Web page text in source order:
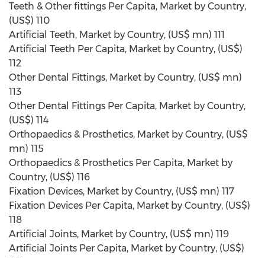
Teeth & Other fittings Per Capita, Market by Country,
(US$) 110
Artificial Teeth, Market by Country, (US$ mn) 111
Artificial Teeth Per Capita, Market by Country, (US$)
112
Other Dental Fittings, Market by Country, (US$ mn)
113
Other Dental Fittings Per Capita, Market by Country,
(US$) 114
Orthopaedics & Prosthetics, Market by Country, (US$
mn) 115
Orthopaedics & Prosthetics Per Capita, Market by
Country, (US$) 116
Fixation Devices, Market by Country, (US$ mn) 117
Fixation Devices Per Capita, Market by Country, (US$)
118
Artificial Joints, Market by Country, (US$ mn) 119
Artificial Joints Per Capita, Market by Country, (US$)